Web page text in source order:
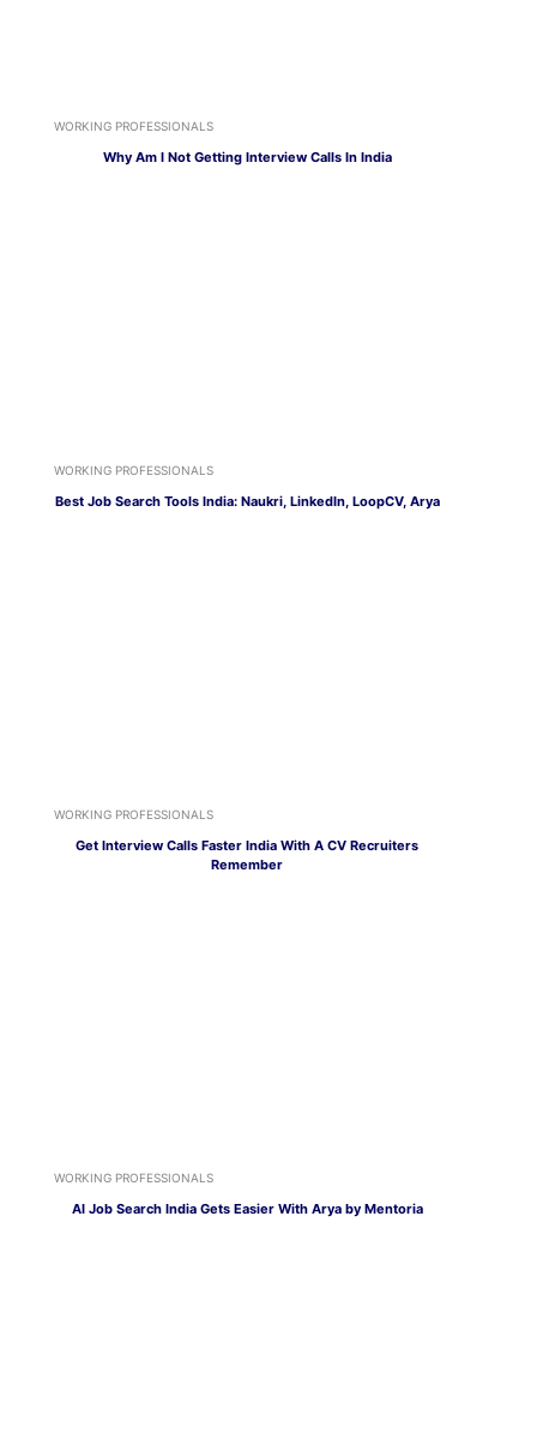
WORKING PROFESSIONALS
Why Am I Not Getting Interview Calls In India
WORKING PROFESSIONALS
Best Job Search Tools India: Naukri, LinkedIn, LoopCV, Arya
WORKING PROFESSIONALS
Get Interview Calls Faster India With A CV Recruiters
Remember
WORKING PROFESSIONALS
AI Job Search India Gets Easier With Arya by Mentoria